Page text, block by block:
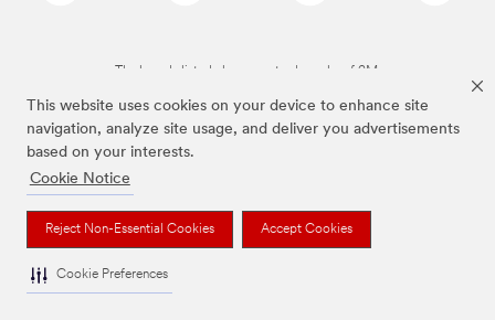
This website uses cookies on your device to enhance site
navigation, analyze site usage, and deliver you advertisements
based on your interests.
Cookie Notice
Reject Non-Essential Cookies Accept Cookies
Cookie Preferences
The brands listed above are trademarks of 3M.